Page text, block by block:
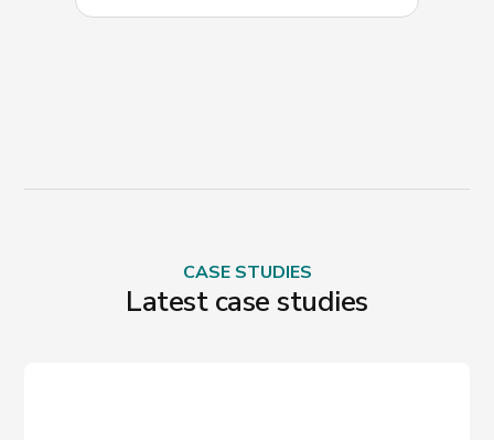
CASE STUDIES
Latest case studies